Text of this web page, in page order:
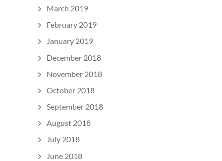
March 2019
February 2019
January 2019
December 2018
November 2018
October 2018
September 2018
August 2018
July 2018
June 2018